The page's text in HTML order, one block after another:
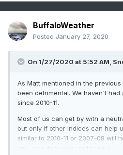
BuffaloWeather
Posted January 27, 2020
On 1/27/2020 at 5:52 AM,
As Matt mentioned in the
been detrimental. We haven't had
since 2010-11.
Most of us can get by with a
but only if other indices can help
similar to 2010-11 or 2007-08 will
imo. <<< Australia could use it.